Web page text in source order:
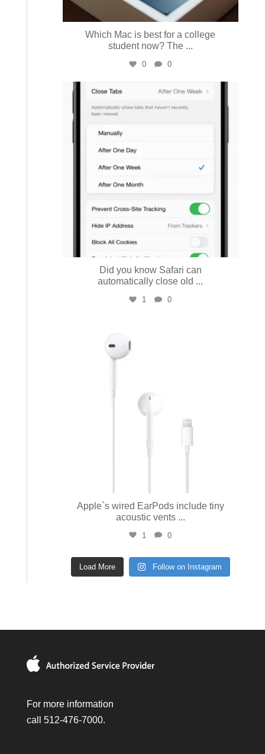
Which Mac is best for a college
student now? The ...
0 0
austinmacworks
Did you know Safari can
automatically close old ...
1 0
Apple`s wired EarPods include tiny
acoustic vents ...
1 0
Load More Follow on Instagram
For more information
call 512-476-7000.